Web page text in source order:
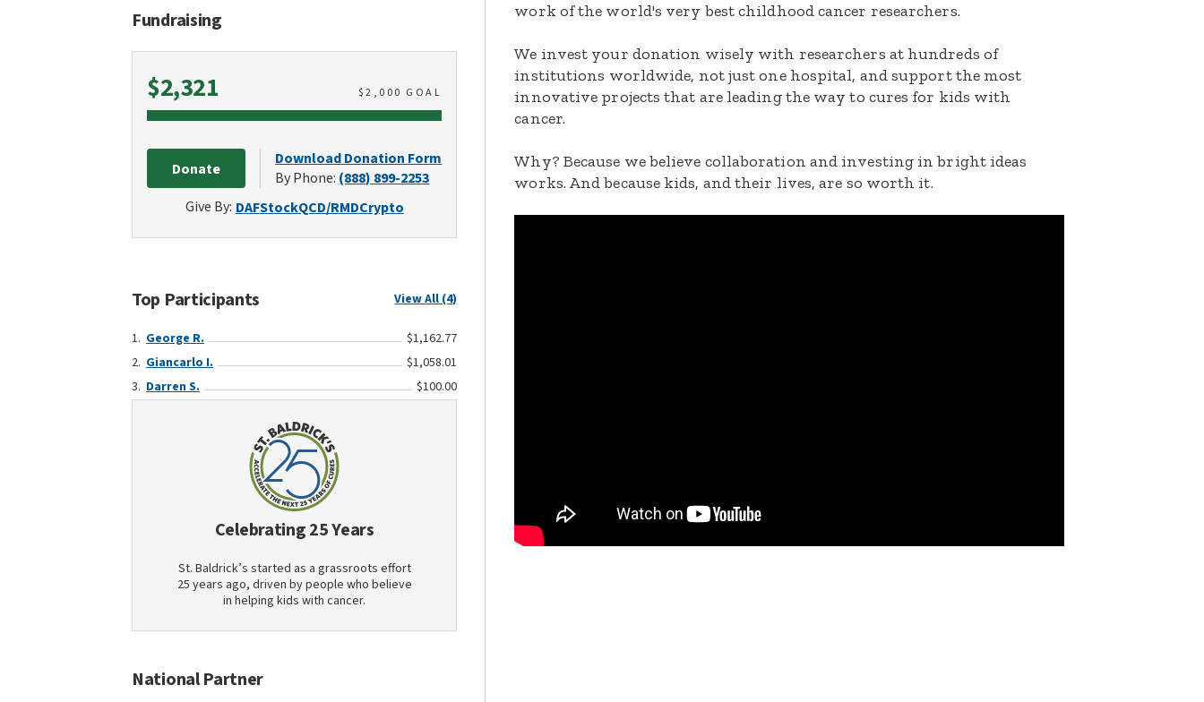
Fundraising
$2,321 $2,000 GOAL
Donate
Download Donation Form
By Phone: (888) 899-2253
Give By: DAFStockQCD/RMDCrypto
Top Participants View All (4)
George R.
$1,162.77
Giancarlo I.
$1,058.01
Darren S.
$100.00
Celebrating 25 Years
St. Baldrick’s started as a grassroots effort
25 years ago, driven by people who believe
in helping kids with cancer.
National Partner
work of the world's very best childhood cancer researchers.
We invest your donation wisely with researchers at hundreds of
institutions worldwide, not just one hospital, and support the most
innovative projects that are leading the way to cures for kids with
cancer.
Why? Because we believe collaboration and investing in bright ideas
works. And because kids, and their lives, are so worth it.